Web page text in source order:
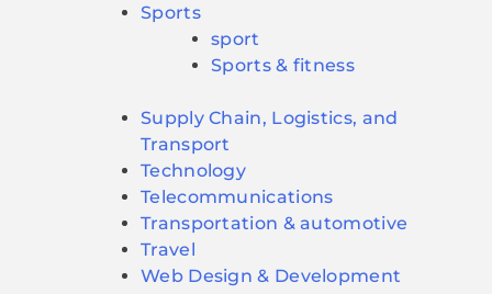
Sports
sport
Sports & fitness
Supply Chain, Logistics, and
Transport
Technology
Telecommunications
Transportation & automotive
Travel
Web Design & Development